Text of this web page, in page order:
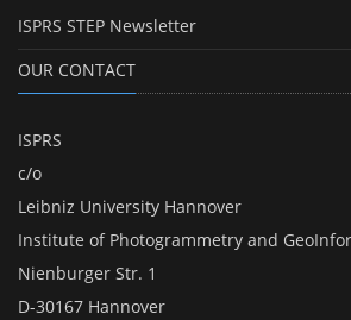
ISPRS STEP Newsletter
OUR CONTACT
ISPRS
c/o
Leibniz University Hannover
Institute of Photogrammetry and
Nienburger Str. 1
D-30167 Hannover